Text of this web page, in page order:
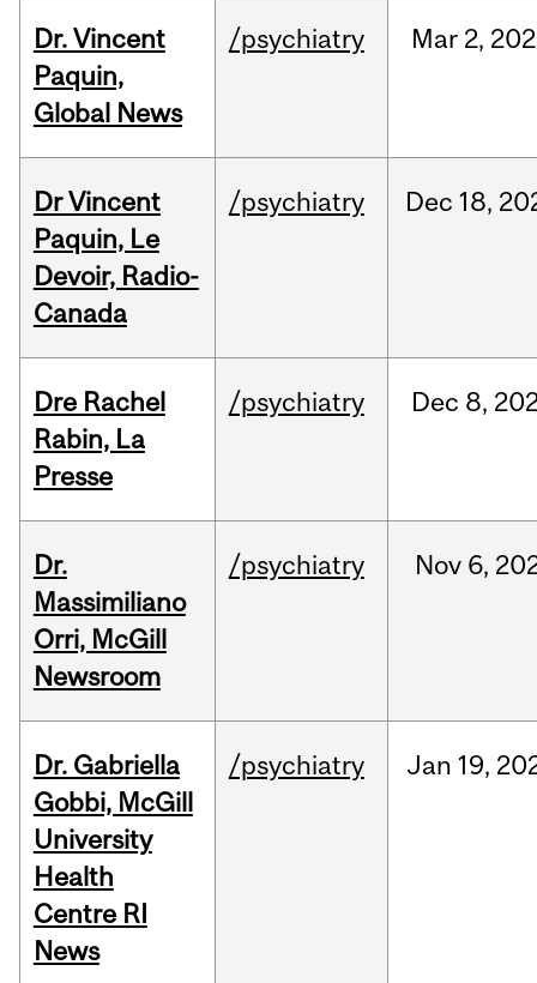
Dr. Vincent
Paquin,
Global News
/psychiatry Mar 2,
Dr Vincent
Paquin, Le
Devoir, Radio-
Canada
/psychiatry Dec 18,
Dre Rachel
Rabin, La
Presse
/psychiatry Dec 8,
Dr.
Massimiliano
Orri, McGill
Newsroom
/psychiatry Nov 6,
Dr. Gabriella
Gobbi, McGill
University
Health
Centre RI
News
/psychiatry Jan 19,